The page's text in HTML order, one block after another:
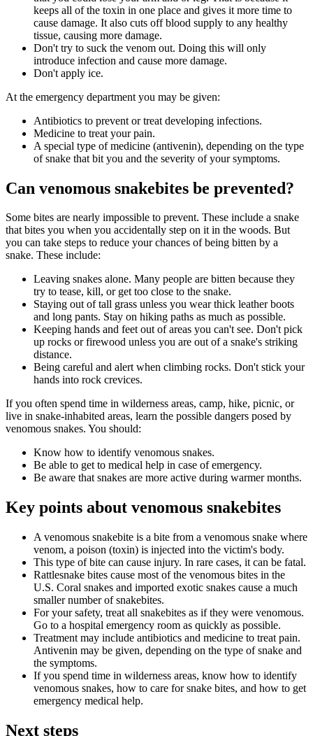
keeps all of the toxin in one place and gives it more time to
cause damage. It also cuts off blood supply to any healthy
tissue, causing more damage.
Don't try to suck the venom out. Doing this will only
introduce infection and cause more damage.
Don't apply ice.
At the emergency department you may be given:
Antibiotics to prevent or treat developing infections.
Medicine to treat your pain.
A special type of medicine (antivenin), depending on the type
of snake that bit you and the severity of your symptoms.
Can venomous snakebites be prevented?
Some bites are nearly impossible to prevent. These include a snake
that bites you when you accidentally step on it in the woods. But
you can take steps to reduce your chances of being bitten by a
snake. These include:
Leaving snakes alone. Many people are bitten because they
try to tease, kill, or get too close to the snake.
Staying out of tall grass unless you wear thick leather boots
and long pants. Stay on hiking paths as much as possible.
Keeping hands and feet out of areas you can't see. Don't pick
up rocks or firewood unless you are out of a snake's striking
distance.
Being careful and alert when climbing rocks. Don't stick your
hands into rock crevices.
If you often spend time in wilderness areas, camp, hike, picnic, or
live in snake-inhabited areas, learn the possible dangers posed by
venomous snakes. You should:
Know how to identify venomous snakes.
Be able to get to medical help in case of emergency.
Be aware that snakes are more active during warmer months.
Key points about venomous snakebites
A venomous snakebite is a bite from a venomous snake where
venom, a poison (toxin) is injected into the victim's body.
This type of bite can cause injury. In rare cases, it can be fatal.
Rattlesnake bites cause most of the venomous bites in the
U.S. Coral snakes and imported exotic snakes cause a much
smaller number of snakebites.
For your safety, treat all snakebites as if they were venomous.
Go to a hospital emergency room as quickly as possible.
Treatment may include antibiotics and medicine to treat pain.
Antivenin may be given, depending on the type of snake and
the symptoms.
If you spend time in wilderness areas, know how to identify
venomous snakes, how to care for snake bites, and how to get
emergency medical help.
Next steps